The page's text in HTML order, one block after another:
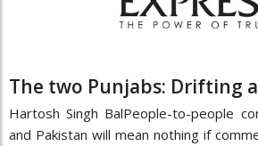
The two Punjabs: Drifting
Hartosh Singh BalPeople-to-people
and Pakistan will mean nothing if